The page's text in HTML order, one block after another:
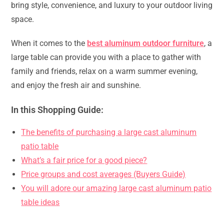
bring style, convenience, and luxury to your outdoor living
space.
When it comes to the best aluminum outdoor furniture, a
large table can provide you with a place to gather with
family and friends, relax on a warm summer evening,
and enjoy the fresh air and sunshine.
In this Shopping Guide:
The benefits of purchasing a large cast aluminum
patio table
What’s a fair price for a good piece?
Price groups and cost averages (Buyers Guide)
You will adore our amazing large cast aluminum patio
table ideas